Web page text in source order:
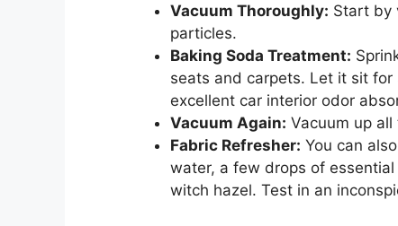
Vacuum Thoroughly: Start by
particles.
Baking Soda Treatment:
seats and carpets. Let it sit for
excellent car interior odor
Vacuum Again: Vacuum up
Fabric Refresher: You can
water, a few drops of
witch hazel. Test in an